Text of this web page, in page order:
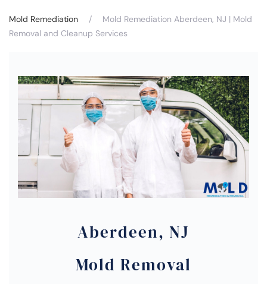
Mold Remediation
Mold Remediation Aberdeen, NJ | Mold
Removal and Cleanup Services
Aberdeen, NJ
Mold Removal